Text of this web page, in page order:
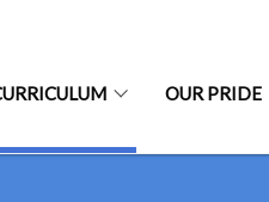
OUR PRIDE